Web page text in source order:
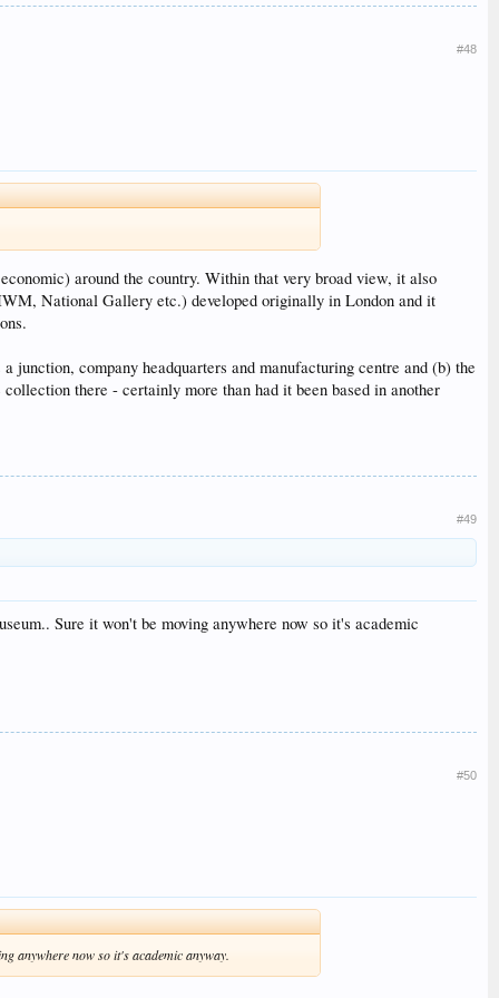
#48
around the country. Within that very broad view, it also
National Gallery etc.) developed originally in London and it
company headquarters and manufacturing centre and (b) the
there - certainly more than had it been based in another
#49
Sure it won't be moving anywhere now so it's academic
#50
anywhere now so it's academic anyway.